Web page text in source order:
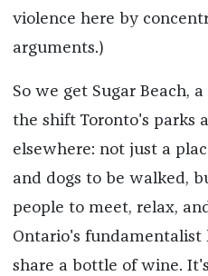
violence here by
arguments.)
So we get Sugar Beach,
the shift Toronto's parks
elsewhere: not just a
and dogs to be walked,
people to meet, relax,
Ontario's fundamentalist
share a bottle of wine.